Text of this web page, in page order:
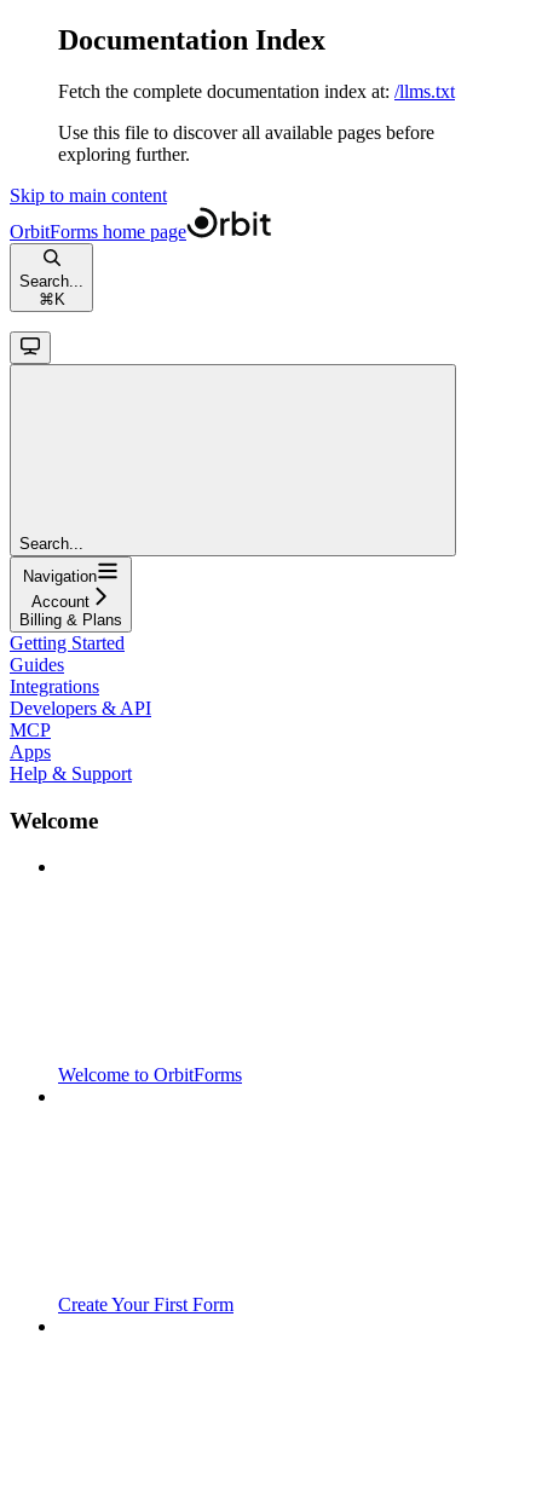
Documentation Index
Fetch the complete documentation index at: /llms.txt
Use this file to discover all available pages before
exploring further.
Skip to main content
OrbitForms home page
Search...
⌘ K
Search...
Navigation
Account
Billing & Plans
Getting Started
Guides
Integrations
Developers & API
MCP
Apps
Help & Support
Welcome
Welcome to OrbitForms
Create Your First Form